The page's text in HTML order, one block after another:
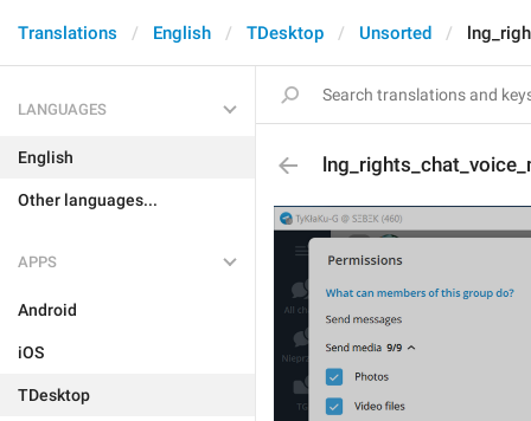
Translations English TDesktop Unsorted
LANGUAGES
English
Other languages...
APPS
Android
iOS
TDesktop